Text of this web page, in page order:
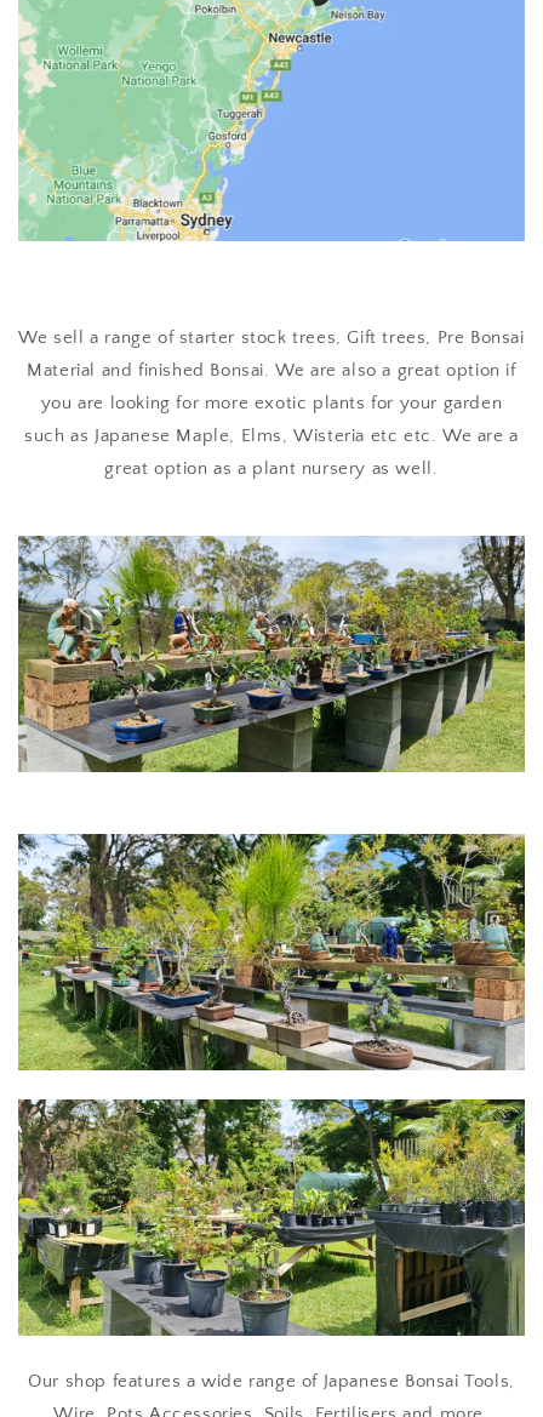
We sell a range of starter stock trees, Gift trees, Pre Bonsai
Material and finished Bonsai. We are also a great option if
you are looking for more exotic plants for your garden
such as Japanese Maple, Elms, Wisteria etc etc. We are a
great option as a plant nursery as well.
Our shop features a wide range of Japanese Bonsai Tools,